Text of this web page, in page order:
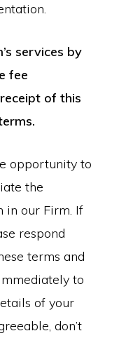
services by
fee
of this
opportunity to
the
in our Firm. If
respond
terms and
to
of your
don’t